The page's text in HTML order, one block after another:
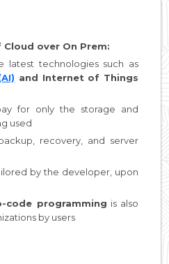
over On Prem:
technologies such as
and Internet of Things
for only the storage and
used
recovery, and server
by the developer, upon
code programming is also
by users